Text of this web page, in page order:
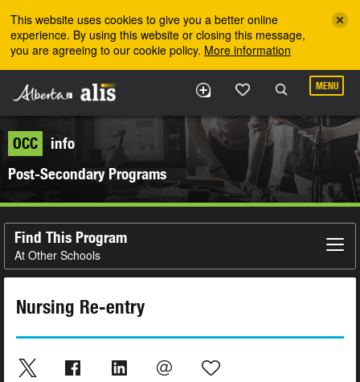
This website uses cookies to give you a better online
experience. By using this website or closing this message,
you are agreeing to our cookie policy. More information
MENU
OCC
info
Post-Secondary Programs
Find This Program
At Other Schools
Nursing Re-entry